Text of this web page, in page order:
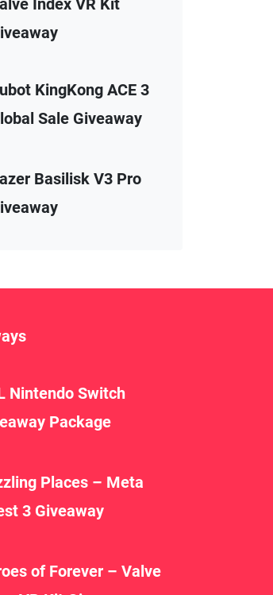
Index VR Kit
KingKong ACE 3
Sale Giveaway
Basilisk V3 Pro
Nintendo Switch
Package
Places – Meta
3 Giveaway
of Forever – Valve